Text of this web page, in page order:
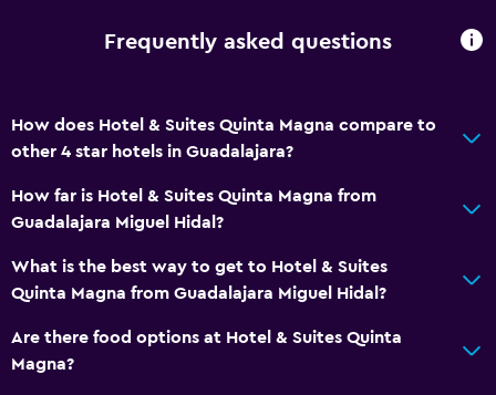
Food can be delivered to guest accommodation
Airport shuttle
Private parking
Media and entertainment
Frequently asked questions
How does Hotel & Suites Quinta Magna compare to
other 4 star hotels in Guadalajara?
How far is Hotel & Suites Quinta Magna from
Guadalajara Miguel Hidal?
What is the best way to get to Hotel & Suites
Quinta Magna from Guadalajara Miguel Hidal?
Are there food options at Hotel & Suites Quinta
Magna?